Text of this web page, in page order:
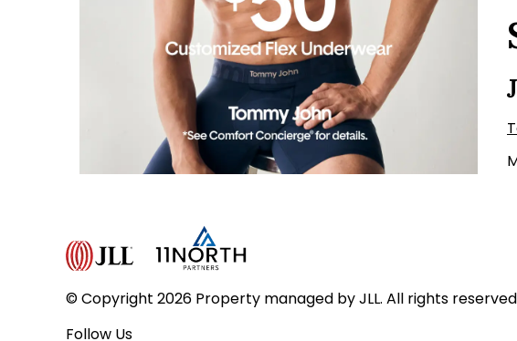
© Copyright 2026 Property managed by JLL. All rights
Follow Us